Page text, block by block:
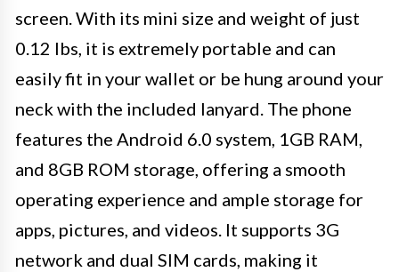
screen. With its mini size and weight of just
0.12 lbs, it is extremely portable and can
easily fit in your wallet or be hung around your
neck with the included lanyard. The phone
features the Android 6.0 system, 1GB RAM,
and 8GB ROM storage, offering a smooth
operating experience and ample storage for
apps, pictures, and videos. It supports 3G
network and dual SIM cards, making it